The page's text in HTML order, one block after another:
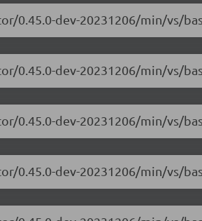
0.45.0-dev-20231206/min/vs/
0.45.0-dev-20231206/min/vs/
0.45.0-dev-20231206/min/vs/
0.45.0-dev-20231206/min/vs/